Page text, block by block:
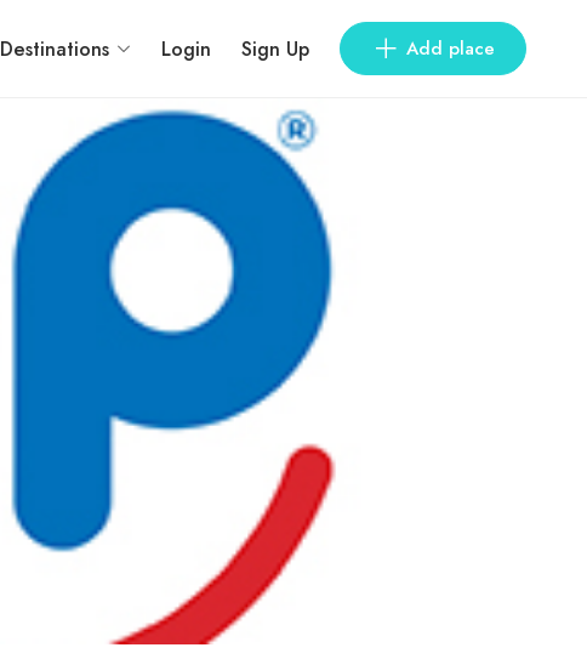
Destinations Login Sign Up Add place